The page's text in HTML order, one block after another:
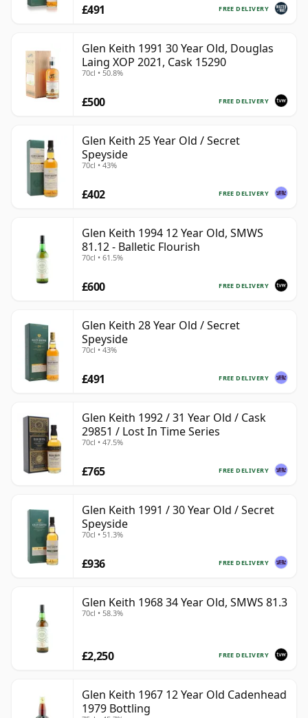
FREE DELIVERY
£491
Glen Keith 1991 30 Year Old, Douglas
Laing XOP 2021, Cask 15290
70cl • 50.8%
FREE DELIVERY
£500
Glen Keith 25 Year Old / Secret
Speyside
70cl • 43%
FREE DELIVERY
£402
Glen Keith 1994 12 Year Old, SMWS
81.12 - Balletic Flourish
70cl • 61.5%
FREE DELIVERY
£600
Glen Keith 28 Year Old / Secret
Speyside
70cl • 43%
FREE DELIVERY
£491
Glen Keith 1992 / 31 Year Old / Cask
29851 / Lost In Time Series
70cl • 47.5%
FREE DELIVERY
£765
Glen Keith 1991 / 30 Year Old / Secret
Speyside
70cl • 51.3%
FREE DELIVERY
£936
Glen Keith 1968 34 Year Old, SMWS 81.3
70cl • 58.3%
FREE DELIVERY
£2,250
Glen Keith 1967 12 Year Old Cadenhead
1979 Bottling